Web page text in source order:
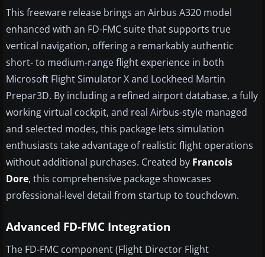
This freeware release brings an Airbus A320 model
enhanced with an FD-FMC suite that supports true
vertical navigation, offering a remarkably authentic
short- to medium-range flight experience in both
Microsoft Flight Simulator X and Lockheed Martin
Prepar3D. By including a refined airport database, a fully
working virtual cockpit, and real Airbus-style managed
and selected modes, this package lets simulation
enthusiasts take advantage of realistic flight operations
without additional purchases. Created by Francois
Dore, this comprehensive package showcases
professional-level detail from startup to touchdown.
Advanced FD-FMC Integration
The FD-FMC component (Flight Director Flight